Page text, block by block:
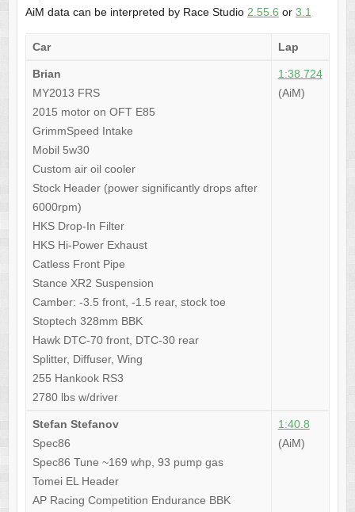
AiM data can be interpreted by Race Studio 2.55.6 or 3.1
Car Lap
Brian
MY2013 FRS
2015 motor on OFT E85
GrimmSpeed Intake
Mobil 5w30
Custom air oil cooler
Stock Header (power significantly drops after
6000rpm)
HKS Drop-In Filter
HKS Hi-Power Exhaust
Catless Front Pipe
Stance XR2 Suspension
Camber: -3.5 front, -1.5 rear, stock toe
Stoptech 328mm BBK
Hawk DTC-70 front, DTC-30 rear
Splitter, Diffuser, Wing
255 Hankook RS3
2780 lbs w/driver
1:38.724
(AiM)
Stefan Stefanov
Spec86
Spec86 Tune ~169 whp, 93 pump gas
Tomei EL Header
AP Racing Competition Endurance BBK
1:40.8
(AiM)